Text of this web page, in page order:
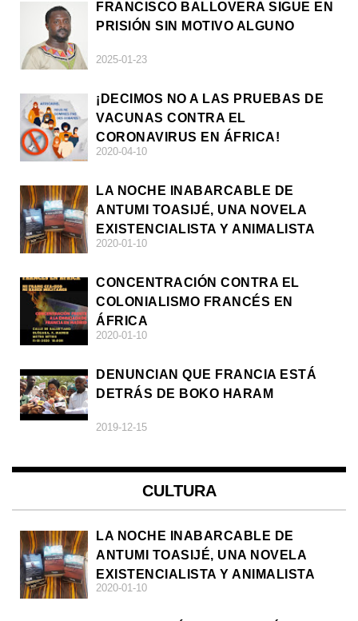
FRANCISCO BALLOVERA SIGUE EN
PRISIÓN SIN MOTIVO ALGUNO
2025-01-23
¡DECIMOS NO A LAS PRUEBAS DE
VACUNAS CONTRA EL
CORONAVIRUS EN ÁFRICA!
2020-04-10
LA NOCHE INABARCABLE DE
ANTUMI TOASIJÉ, UNA NOVELA
EXISTENCIALISTA Y ANIMALISTA
2020-01-10
CONCENTRACIÓN CONTRA EL
COLONIALISMO FRANCÉS EN
ÁFRICA
2020-01-10
DENUNCIAN QUE FRANCIA ESTÁ
DETRÁS DE BOKO HARAM
2019-12-15
CULTURA
LA NOCHE INABARCABLE DE
ANTUMI TOASIJÉ, UNA NOVELA
EXISTENCIALISTA Y ANIMALISTA
2020-01-10